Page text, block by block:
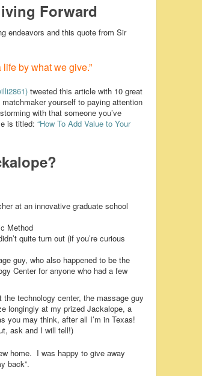
Forward
endeavors and this quote from Sir
by what we give.”
tweeted this article with 10 great
yourself to paying attention
with that someone you’ve
is titled: “How To Add Value to Your
at an innovative graduate school
Method
quite turn out (if you’re curious
guy, who also happened to be the
Center for anyone who had a few
technology center, the massage guy
longingly at my prized Jackalope, a
you may think, after all I’m in Texas!
ask and I will tell!)
home. I was happy to give away
back”.